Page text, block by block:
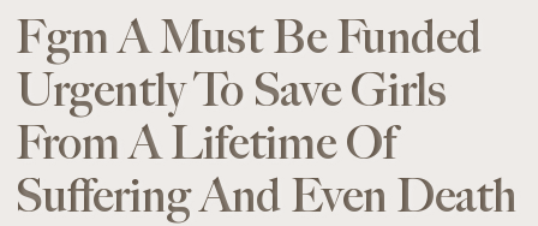
Fgm A Must Be Funded
Urgently To Save Girls
From A Lifetime Of
Suffering And Even Death